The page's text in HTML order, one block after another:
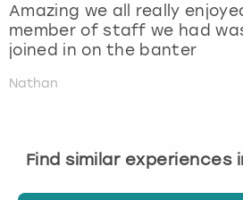
Amazing we all really
member of staff we had
joined in on the banter
Nathan
Find similar experiences